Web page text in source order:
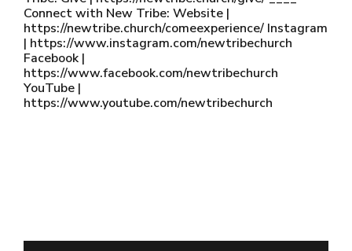
Connect with New Tribe: Website |
https://newtribe.church/comeexperience/ Instagram
| https://www.instagram.com/newtribechurch
Facebook |
https://www.facebook.com/newtribechurch
YouTube |
https://www.youtube.com/newtribechurch